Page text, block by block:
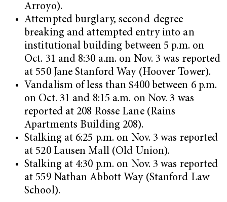
Arroyo).
Attempted burglary, second-degree
breaking and attempted entry into an
institutional building between 5 p.m. on
Oct. 31 and 8:30 a.m. on Nov. 3 was reported
at 550 Jane Stanford Way (Hoover Tower).
Vandalism of less than $400 between 6 p.m.
on Oct. 31 and 8:15 a.m. on Nov. 3 was
reported at 208 Rosse Lane (Rains
Apartments Building 208).
Stalking at 6:25 p.m. on Nov. 3 was reported
at 520 Lausen Mall (Old Union).
Stalking at 4:30 p.m. on Nov. 3 was reported
at 559 Nathan Abbott Way (Stanford Law
School).